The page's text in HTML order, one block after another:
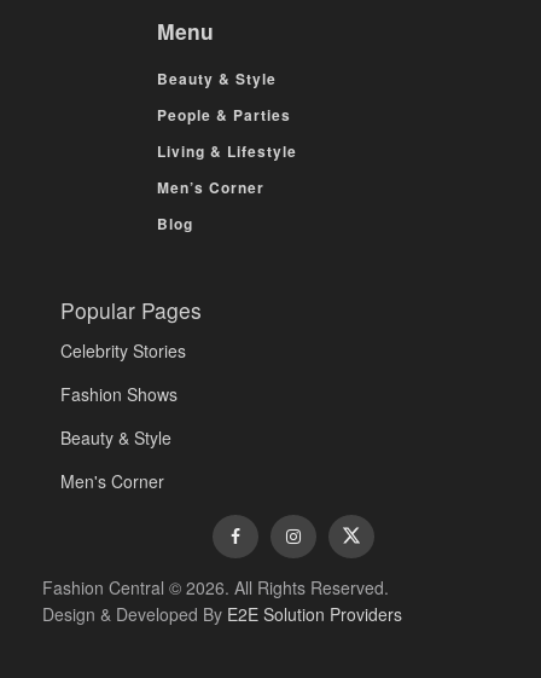
Menu
Beauty & Style
People & Parties
Living & Lifestyle
Men’s Corner
Blog
Popular Pages
Celebrity Stories
Fashion Shows
Beauty & Style
Men's Corner
Fashion Central © 2026. All Rights Reserved.
Design & Developed By E2E Solution Providers